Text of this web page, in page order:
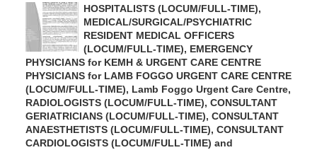
HOSPITALISTS (LOCUM/FULL-TIME),
MEDICAL/SURGICAL/PSYCHIATRIC
RESIDENT MEDICAL OFFICERS
(LOCUM/FULL-TIME), EMERGENCY
PHYSICIANS for KEMH & URGENT CARE CENTRE
PHYSICIANS for LAMB FOGGO URGENT CARE CENTRE
(LOCUM/FULL-TIME), Lamb Foggo Urgent Care Centre,
RADIOLOGISTS (LOCUM/FULL-TIME), CONSULTANT
GERIATRICIANS (LOCUM/FULL-TIME), CONSULTANT
ANAESTHETISTS (LOCUM/FULL-TIME), CONSULTANT
CARDIOLOGISTS (LOCUM/FULL-TIME) and